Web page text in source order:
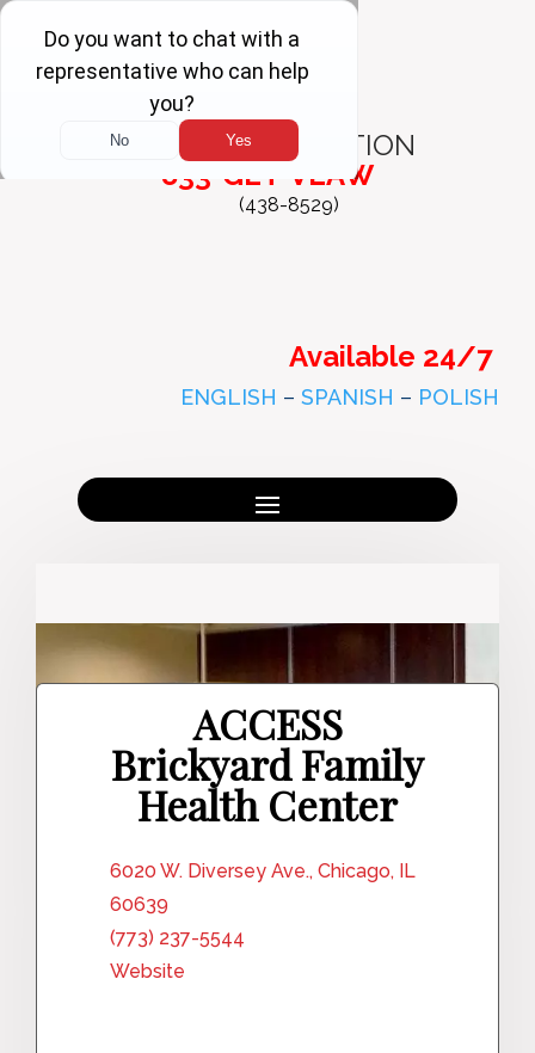
FREE
CONSULTATION
833-GET-VLAW
(438-8529)
Available 24/7
ENGLISH – SPANISH – POLISH
ACCESS
Brickyard Family
Health Center
6020 W. Diversey Ave., Chicago, IL
60639
(773) 237-5544
Website